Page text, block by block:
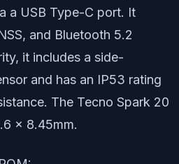
a USB Type-C port. It
and Bluetooth 5.2
it includes a side-
and has an IP53 rating
The Tecno Spark 20
x 8.45mm.